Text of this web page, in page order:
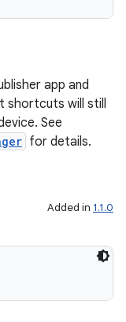
app and
shortcuts will still
See
for details.
Added in 1.1.0